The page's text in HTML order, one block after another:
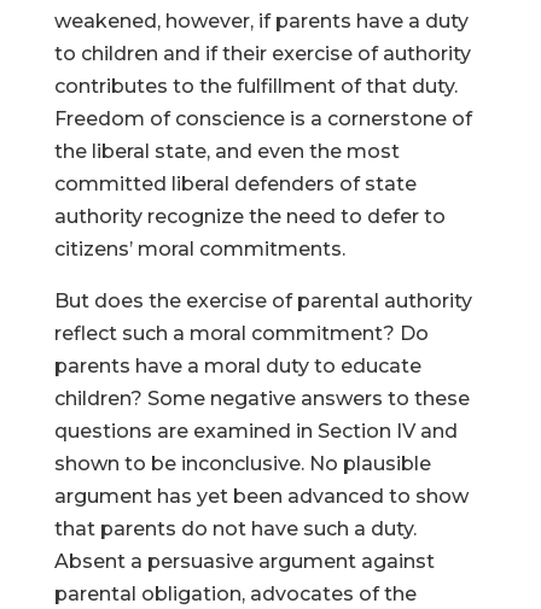
weakened, however, if parents have a duty
to children and if their exercise of authority
contributes to the fulfillment of that duty.
Freedom of conscience is a cornerstone of
the liberal state, and even the most
committed liberal defenders of state
authority recognize the need to defer to
citizens’ moral commitments.
But does the exercise of parental authority
reflect such a moral commitment? Do
parents have a moral duty to educate
children? Some negative answers to these
questions are examined in Section IV and
shown to be inconclusive. No plausible
argument has yet been advanced to show
that parents do not have such a duty.
Absent a persuasive argument against
parental obligation, advocates of the